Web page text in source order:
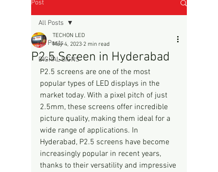
Post
All Posts
DIGITAL SIGNS
All Posts
P2.5 Screen in Hyderabad
TECHON LED
May 4, 2023 2 min read
P2.5 screens are one of the most
popular types of LED displays in the
market today. With a pixel pitch of just
2.5mm, these screens offer incredible
picture quality, making them ideal for a
wide range of applications. In
Hyderabad, P2.5 screens have become
increasingly popular in recent years,
thanks to their versatility and impressive